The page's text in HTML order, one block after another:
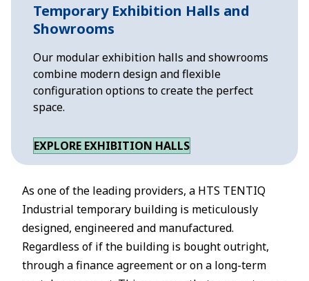
Temporary Exhibition Halls and
Showrooms
Our modular exhibition halls and showrooms
combine modern design and flexible
configuration options to create the perfect
space.
EXPLORE EXHIBITION HALLS
As one of the leading providers, a HTS TENTIQ
Industrial temporary building is meticulously
designed, engineered and manufactured.
Regardless of if the building is bought outright,
through a finance agreement or on a long-term